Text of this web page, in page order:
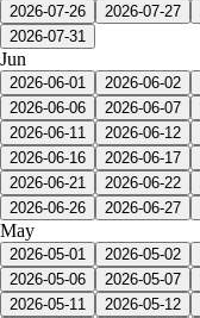
2026-07-26
2026-07-27
2026-07-31
Jun
2026-06-01 2026-06-02
2026-06-06
2026-06-07
2026-06-11
2026-06-12
2026-06-16
2026-06-17
2026-06-21
2026-06-22
2026-06-26
2026-06-27
May
2026-05-01 2026-05-02
2026-05-06
2026-05-07
2026-05-11
2026-05-12